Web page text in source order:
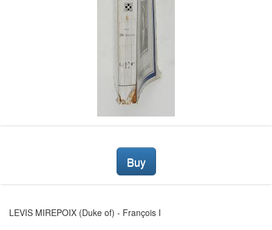
Buy
LEVIS MIREPOIX (Duke of) - François I